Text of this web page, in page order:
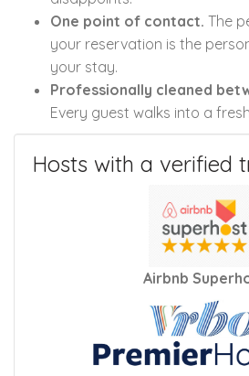
One point of contact. The
your reservation is the
your stay.
Professionally cleaned
Every guest walks into a
Hosts with a verified
Airbnb